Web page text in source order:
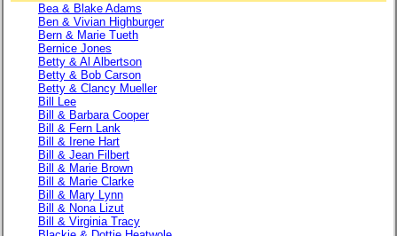
Bea & Blake Adams
Ben & Vivian Highburger
Bern & Marie Tueth
Bernice Jones
Betty & Al Albertson
Betty & Bob Carson
Betty & Clancy Mueller
Bill Lee
Bill & Barbara Cooper
Bill & Fern Lank
Bill & Irene Hart
Bill & Jean Filbert
Bill & Marie Brown
Bill & Marie Clarke
Bill & Mary Lynn
Bill & Nona Lizut
Bill & Virginia Tracy